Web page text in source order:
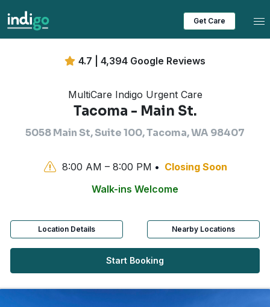
Get Care
4.7 | 4,394 Google Reviews
MultiCare Indigo Urgent Care
Tacoma - Main St.
5058 Main St, Suite 100, Tacoma, WA 98407
8:00 AM – 8:00 PM
Closing Soon
Walk-ins Welcome
Location Details Nearby Locations
Start Booking